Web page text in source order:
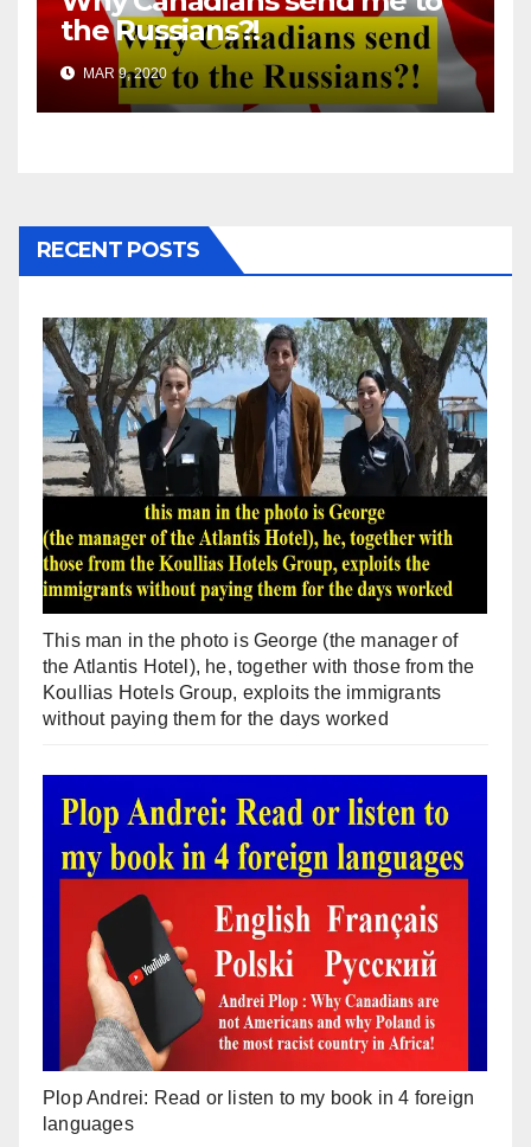
the Russians?!
MAR 9, 2020
RECENT POSTS
This man in the photo is George (the manager of
the Atlantis Hotel), he, together with those from the
Koullias Hotels Group, exploits the immigrants
without paying them for the days worked
Plop Andrei: Read or listen to my book in 4 foreign
languages